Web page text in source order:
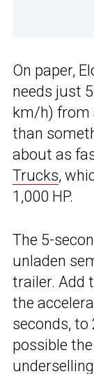
On paper,
needs just
km/h) from
than
about as
Trucks,
1,000 HP.
The 5-
unladen
trailer. Add
the
seconds, to
possible